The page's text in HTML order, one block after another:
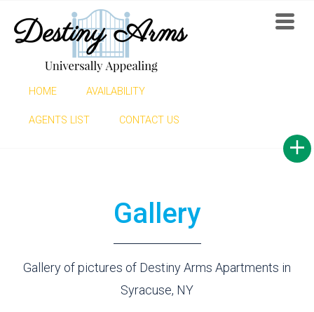
HOME AVAILABILITY
AGENTS LIST CONTACT US
Gallery
Gallery of pictures of Destiny Arms Apartments in
Syracuse, NY